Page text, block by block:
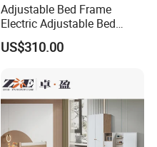
Adjustable Bed Frame
Electric Adjustable Bed
Remote Control King Size
Smart Adjustable Bed Base
US$310.00